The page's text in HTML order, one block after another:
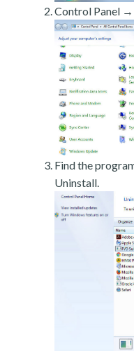
Control Panel →
Find the
Uninstall.